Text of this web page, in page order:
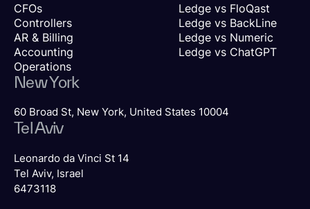
CFOs
Controllers
AR & Billing
Accounting
Operations
Ledge vs FloQast
Ledge vs BackLine
Ledge vs Numeric
Ledge vs ChatGPT
New York
60 Broad St, New York, United States 10004
Tel Aviv
Leonardo da Vinci St 14
Tel Aviv, Israel
6473118